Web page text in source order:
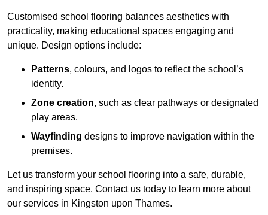
Customised school flooring balances aesthetics with
practicality, making educational spaces engaging and
unique. Design options include:
Patterns, colours, and logos to reflect the school’s
identity.
Zone creation, such as clear pathways or designated
play areas.
Wayfinding designs to improve navigation within the
premises.
Let us transform your school flooring into a safe, durable,
and inspiring space. Contact us today to learn more about
our services in Kingston upon Thames.